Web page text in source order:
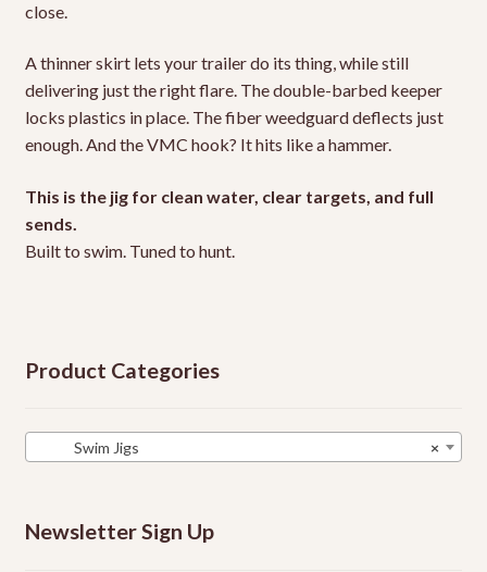
close.
A thinner skirt lets your trailer do its thing, while still
delivering just the right flare. The double-barbed keeper
locks plastics in place. The fiber weedguard deflects just
enough. And the VMC hook? It hits like a hammer.
This is the jig for clean water, clear targets, and full
sends.
Built to swim. Tuned to hunt.
Product Categories
×
Swim Jigs
Newsletter Sign Up